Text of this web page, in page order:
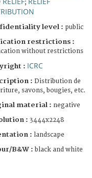
;
level : public
restrictions :
without restrictions
: ICRC
: Distribution de
savons, bougies, etc.
material : negative
: 3444x2248
: landscape
B&W : black and white